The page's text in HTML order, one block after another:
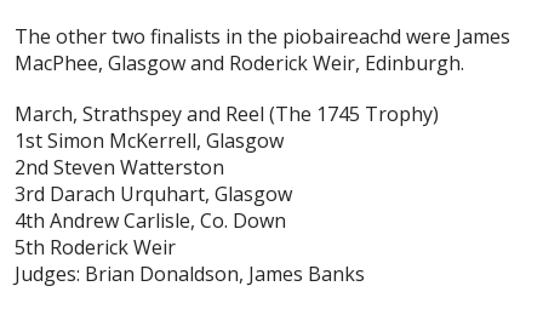
The other two finalists in the piobaireachd were James
MacPhee, Glasgow and Roderick Weir, Edinburgh.
March, Strathspey and Reel (The 1745 Trophy)
1st Simon McKerrell, Glasgow
2nd Steven Watterston
3rd Darach Urquhart, Glasgow
4th Andrew Carlisle, Co. Down
5th Roderick Weir
Judges: Brian Donaldson, James Banks